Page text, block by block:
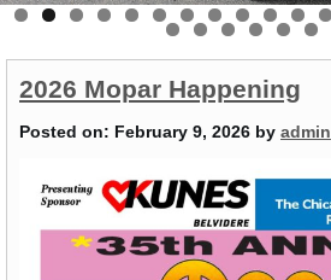
2026 Mopar Happening
Posted on: February 9, 2026 by admin